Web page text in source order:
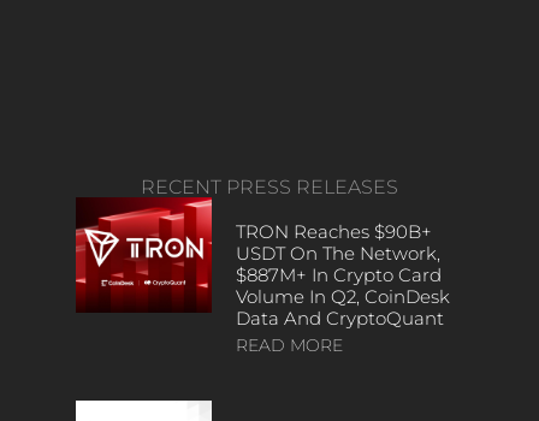
RECENT PRESS RELEASES
TRON Reaches $90B+
USDT On The Network,
$887M+ In Crypto Card
Volume In Q2, CoinDesk
Data And CryptoQuant
READ MORE